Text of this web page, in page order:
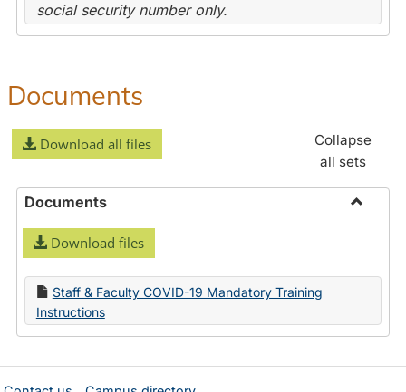
social security number only.
Documents
Download all files
Collapse
all sets
Documents
Download files
Staff & Faculty COVID-19 Mandatory Training
Instructions